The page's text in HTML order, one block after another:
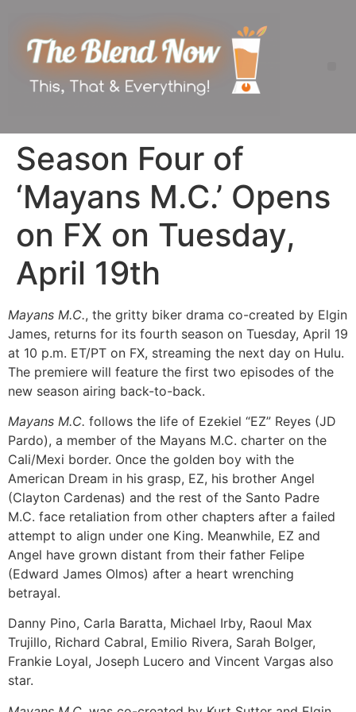
Season Four of
‘Mayans M.C.’ Opens
on FX on Tuesday,
April 19th
Mayans M.C., the gritty biker drama co-created by Elgin
James, returns for its fourth season on Tuesday, April 19
at 10 p.m. ET/PT on FX, streaming the next day on Hulu.
The premiere will feature the first two episodes of the
new season airing back-to-back.
Mayans M.C. follows the life of Ezekiel “EZ” Reyes (JD
Pardo), a member of the Mayans M.C. charter on the
Cali/Mexi border. Once the golden boy with the
American Dream in his grasp, EZ, his brother Angel
(Clayton Cardenas) and the rest of the Santo Padre
M.C. face retaliation from other chapters after a failed
attempt to align under one King. Meanwhile, EZ and
Angel have grown distant from their father Felipe
(Edward James Olmos) after a heart wrenching
betrayal.
Danny Pino, Carla Baratta, Michael Irby, Raoul Max
Trujillo, Richard Cabral, Emilio Rivera, Sarah Bolger,
Frankie Loyal, Joseph Lucero and Vincent Vargas also
star.